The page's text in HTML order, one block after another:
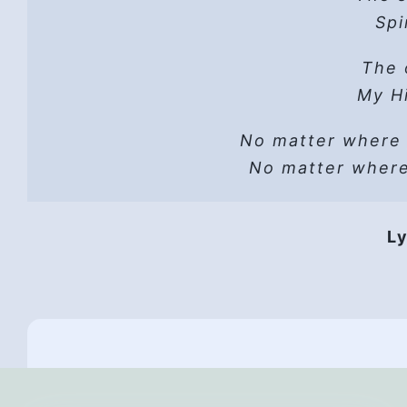
The
My
No matter where
No matter
Lust
A
He
All